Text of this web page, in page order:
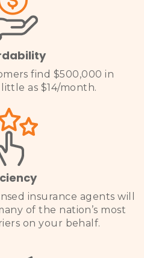
find $500,000 in
as $14/month.
insurance agents will
of the nation’s most
on your behalf.